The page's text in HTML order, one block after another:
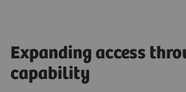
Expanding access
capability